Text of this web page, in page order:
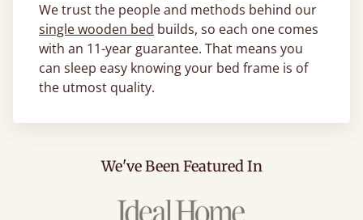
We trust the people and methods behind our
single wooden bed builds, so each one comes
with an 11-year guarantee. That means you
can sleep easy knowing your bed frame is of
the utmost quality.
We've Been Featured In